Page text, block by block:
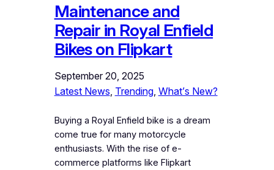
Maintenance and
Repair in Royal Enfield
Bikes on Flipkart
September 20, 2025
Latest News Trending, What’s New?
Buying a Royal Enfield bike is a dream
come true for many motorcycle
enthusiasts. With the rise of e-
commerce platforms like Flipkart